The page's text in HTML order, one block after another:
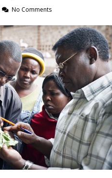
No Comments